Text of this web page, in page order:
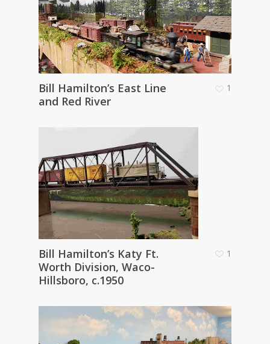
Bill Hamilton’s East Line
and Red River
1
Bill Hamilton’s Katy Ft.
Worth Division, Waco-
Hillsboro, c.1950
1